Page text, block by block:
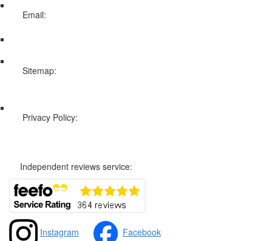
Email:
Sitemap:
Privacy Policy:
Independent reviews service:
Instagram Facebook